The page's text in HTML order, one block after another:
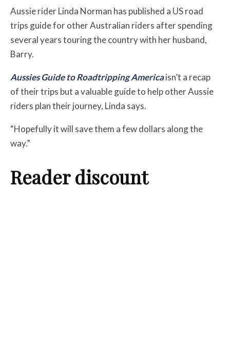
Aussie rider Linda Norman has published a US road
trips guide for other Australian riders after spending
several years touring the country with her husband,
Barry.
Aussies Guide to Roadtripping Americaisn’t a recap
of their trips but a valuable guide to help other Aussie
riders plan their journey, Linda says.
“Hopefully it will save them a few dollars along the
way.”
Reader discount